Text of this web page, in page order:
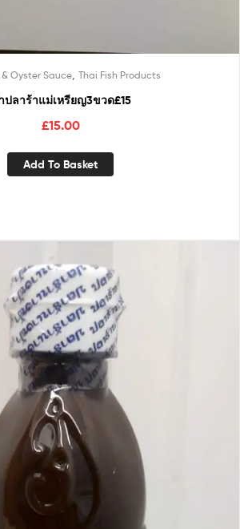
& Oyster Sauce Thai Fish Products
ปลาร้าแม่เหรียญ3ขวด£15
£15.00
Add To Basket